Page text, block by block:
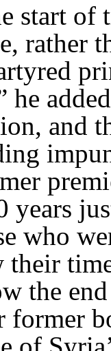
start of
rather
he
and
who
the